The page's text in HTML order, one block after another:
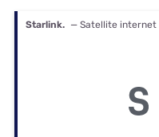
Starlink. — Satellite internet